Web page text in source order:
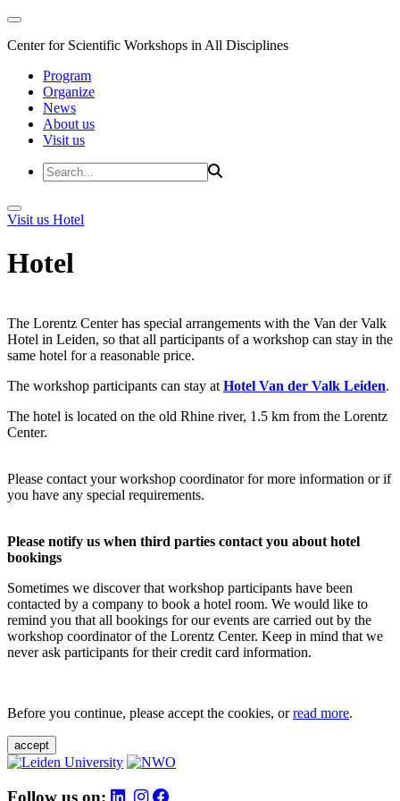
Center for Scientific Workshops in All Disciplines
Program
Organize
News
About us
Visit us
Visit us Hotel
Hotel
The Lorentz Center has special arrangements with the Van der Valk
Hotel in Leiden, so that all participants of a workshop can stay in the
same hotel for a reasonable price.
The workshop participants can stay at Hotel Van der Valk Leiden.
The hotel is located on the old Rhine river, 1.5 km from the Lorentz
Center.
Please contact your workshop coordinator for more information or if
you have any special requirements.
Please notify us when third parties contact you about hotel
bookings
Sometimes we discover that workshop participants have been
contacted by a company to book a hotel room. We would like to
remind you that all bookings for our events are carried out by the
workshop coordinator of the Lorentz Center. Keep in mind that we
never ask participants for their credit card information.
Before you continue, please accept the cookies, orread more.
accept
Follow us on: